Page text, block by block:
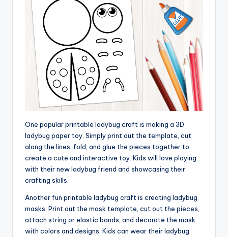
One popular printable ladybug craft is making a 3D
ladybug paper toy. Simply print out the template, cut
along the lines, fold, and glue the pieces together to
create a cute and interactive toy. Kids will love playing
with their new ladybug friend and showcasing their
crafting skills.
Another fun printable ladybug craft is creating ladybug
masks. Print out the mask template, cut out the pieces,
attach string or elastic bands, and decorate the mask
with colors and designs. Kids can wear their ladybug